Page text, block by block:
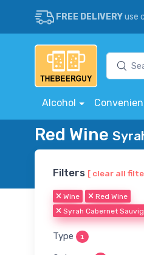
FREE DELIVERYuse
Alcohol
Red Wine
Filters [ clear all
Wine
Red Wine
Syrah Cabernet
Type 1